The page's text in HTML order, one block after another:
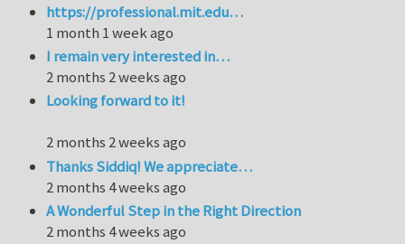
https://professional.mit.edu…
1 month 1 week ago
I remain very interested in…
2 months 2 weeks ago
Looking forward to it!
2 months 2 weeks ago
Thanks Siddiq! We appreciate…
2 months 4 weeks ago
A Wonderful Step in the Right Direction
2 months 4 weeks ago